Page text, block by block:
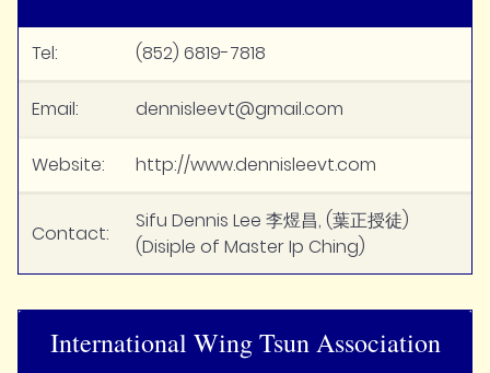
Tel: (852) 6819-7818
Email: dennisleevt@gmail.com
Website: http://www.dennisleevt.com
Contact:
Sifu Dennis Lee 李煜昌, (葉正授徒)
(Disiple of Master Ip Ching)
International Wing Tsun Association